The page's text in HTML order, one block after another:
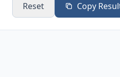
Reset Copy